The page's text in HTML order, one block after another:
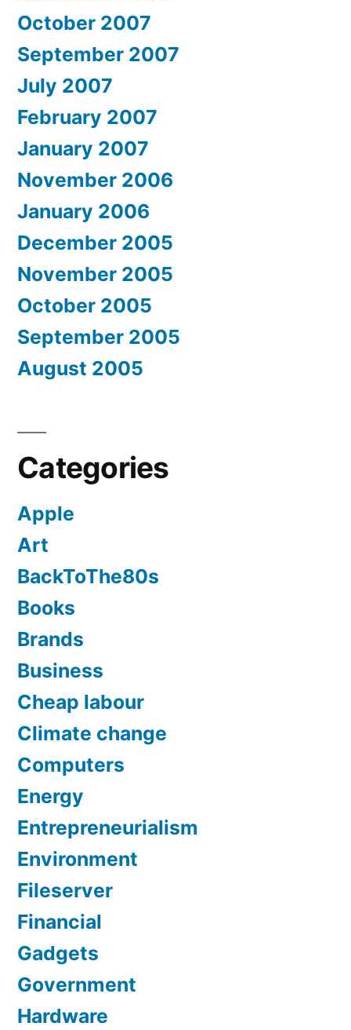
October 2007
September 2007
July 2007
February 2007
January 2007
November 2006
January 2006
December 2005
November 2005
October 2005
September 2005
August 2005
Categories
Apple
Art
BackToThe80s
Books
Brands
Business
Cheap labour
Climate change
Computers
Energy
Entrepreneurialism
Environment
Fileserver
Financial
Gadgets
Government
Hardware